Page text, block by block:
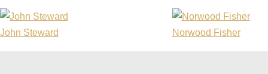
John Steward Norwood Fisher